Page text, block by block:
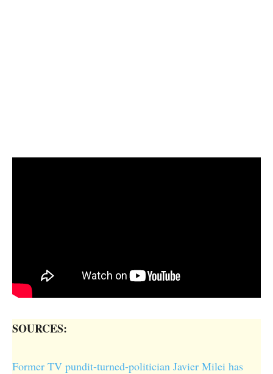
SOURCES:
Former TV pundit-turned-politician Javier Milei has